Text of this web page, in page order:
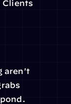
Clients
aren't